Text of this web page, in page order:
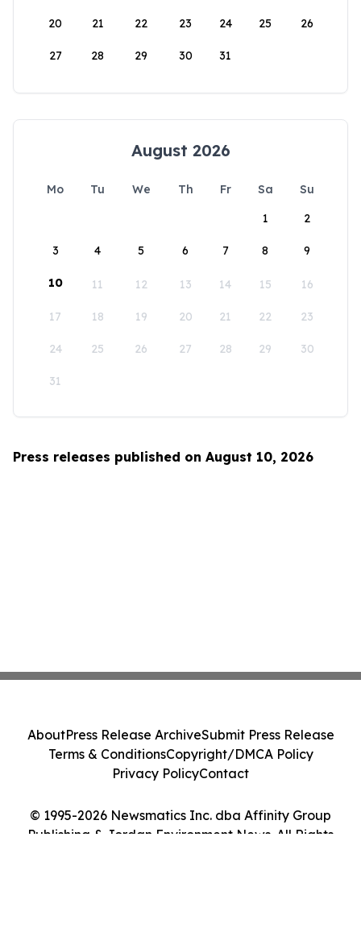
20 21 22 23 24 25 26
27 28 29 30 31
August 2026
Mo Tu We Th Fr Sa
Su
1
2
3 4 5 6 7 8 9
10 11 12 13 14 15 16
17 18 19 20 21 22 23
24 25 26 27 28 29 30
31
Press releases published on August 10, 2026
© 1995-2026 Newsmatics Inc. dba Affinity Group
Publishing & Jordan Environment News. All Rights
AboutPress Release ArchiveSubmit Press Release
Terms & ConditionsCopyright/DMCA Policy
Privacy PolicyContact